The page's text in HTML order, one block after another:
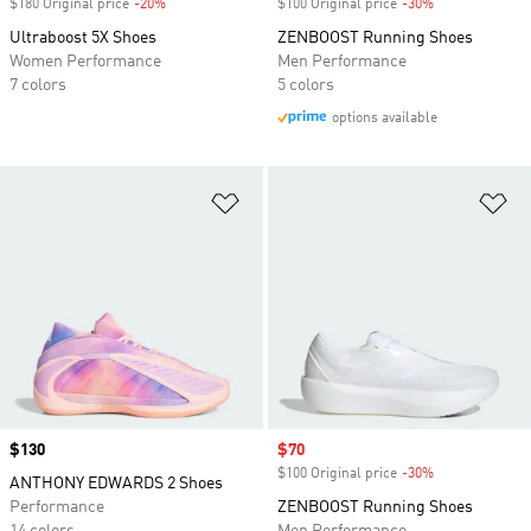
$180 Original price -20%
Ultraboost 5X Shoes
Women Performance
7 colors
$100 Original price -30%
ZENBOOST Running Shoes
Men Performance
5 colors
options available
Price
$130
ANTHONY EDWARDS 2 Shoes
Performance
Sale price
$70
$100 Original price -30%
ZENBOOST Running Shoes